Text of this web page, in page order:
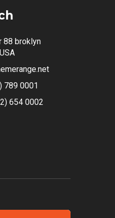
88 broklyn
789 0001
654 0002